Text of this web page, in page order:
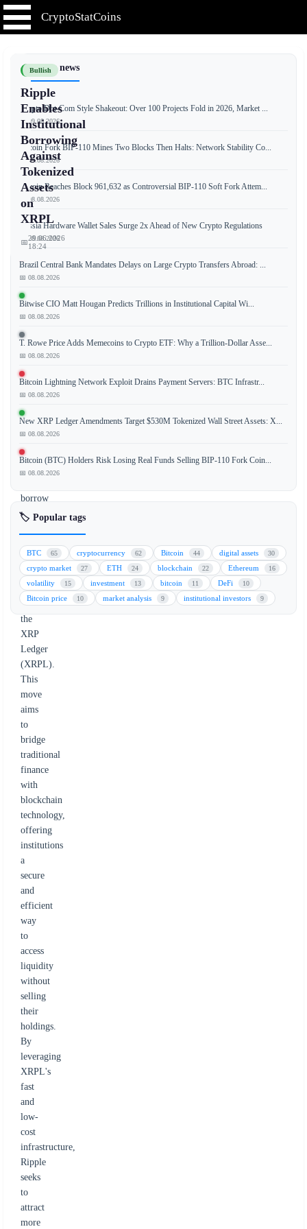
CryptoStatCoins
Bullish
Ripple
Enables
Institutional
Borrowing
Against
Tokenized
Assets
on
XRPL
📅29.06.2026
18:24
Ripple
is
expanding
its
finance
(DeFi)
ecosystem
by
allowing
institutional
investors
borrow
funds
tokenized
assets
as
collateral
on
the
XRP
Ledger
(XRPL).
This
move
aims
to
bridge
traditional
finance
with
blockchain
technology,
offering
institutions
a
secure
and
efficient
way
to
access
liquidity
without
selling
their
holdings.
By
leveraging
XRPL's
fast
and
low-
cost
infrastructure,
Ripple
seeks
to
attract
more
📰 Latest news
Crypto Dot-Com Style Shakeout: Over 100 Projects Fold in 2026, Market ...
📅 09.08.2026
Bitcoin Fork BIP-110 Mines Two Blocks Then Halts: Network Stability Co...
📅 09.08.2026
Bitcoin Reaches Block 961,632 as Controversial BIP-110 Soft Fork Attem...
📅 08.08.2026
Russia Hardware Wallet Sales Surge 2x Ahead of New Crypto Regulations
📅 08.08.2026
Brazil Central Bank Mandates Delays on Large Crypto Transfers Abroad: ...
📅 08.08.2026
Bitwise CIO Matt Hougan Predicts Trillions in Institutional Capital Wi...
📅 08.08.2026
T. Rowe Price Adds Memecoins to Crypto ETF: Why a Trillion-Dollar Asse...
📅 08.08.2026
Bitcoin Lightning Network Exploit Drains Payment Servers: BTC Infrastr...
📅 08.08.2026
New XRP Ledger Amendments Target $530M Tokenized Wall Street Assets: X...
📅 08.08.2026
Bitcoin (BTC) Holders Risk Losing Real Funds Selling BIP-110 Fork Coin...
📅 08.08.2026
🏷️ Popular tags
BTC 65 cryptocurrency 62 Bitcoin 44 digital assets 30
crypto market 27 ETH 24 blockchain 22 Ethereum 16
volatility 15 investment 13 bitcoin 11 DeFi 10
Bitcoin price 10 market analysis 9 institutional investors 9